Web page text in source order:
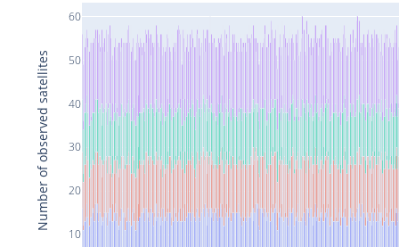
10
20
30
40
50
60
Number of observed satellites